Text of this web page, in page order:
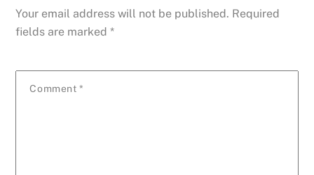
Your email address will not be published. Required
fields are marked*
Comment *